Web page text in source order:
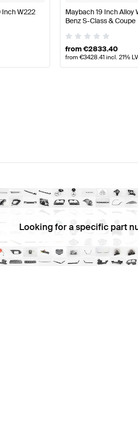
Inch W222
Maybach 19 Inch Alloy
Benz S-Class & Coupe
from€2833.40
from€3428.41incl. 21%
Looking for a specific part